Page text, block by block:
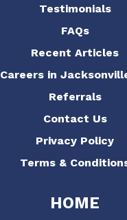
Testimonials
FAQs
Recent Articles
Careers in
Referrals
Contact Us
Privacy Policy
Terms &
HOME